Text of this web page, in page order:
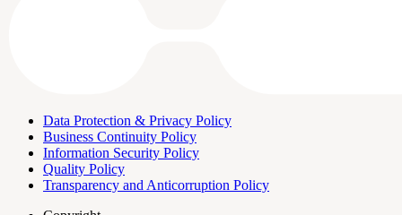
Data Protection & Privacy Policy
Business Continuity Policy
Information Security Policy
Quality Policy
Transparency and Anticorruption Policy